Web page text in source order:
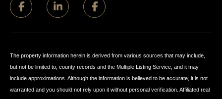
The property information herein is derived from various sources that may include,
but not be limited to, county records and the Multiple Listing Service, and it may
include approximations. Although the information is believed to be accurate, it is not
warranted and you should not rely upon it without personal verification. Affiliated real